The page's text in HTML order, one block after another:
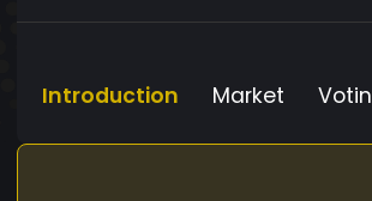
Introduction Market